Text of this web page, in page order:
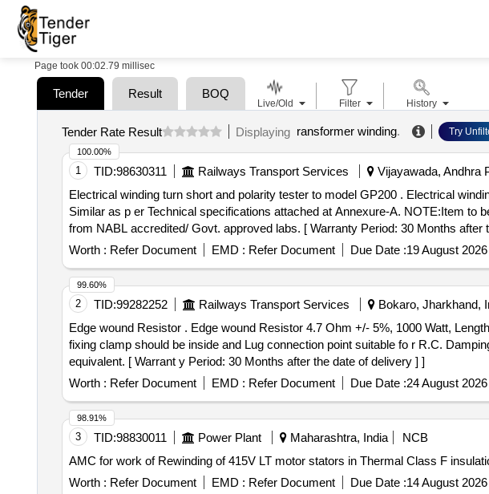
Page took 00:02.79 millisec
Tender Result BOQ
Tender Rate Result Displaying ransformer winding. Try
1 TID:98630311 Railways Transport Services Vijayawada, Andhra
Electrical winding turn short and polarity tester to model GP200 . Electrical winding turn short and polarity tester to model GP200 of M/s. Growler make (or) its
Similar as p er Technical specifications attached at Annexure-A. NOTE:Item to
from NABL accredited/ Govt. approved labs. [ Warranty Period: 30 Months after
Worth : Refer Document EMD : Refer Document Due Date :19 August 2026
100.00%
2 TID:99282252 Railways Transport Services Bokaro, Jharkhand,
Edge wound Resistor . Edge wound Resistor 4.7 Ohm +/- 5%, 1000 Watt, Length 380 mm+/- 2 with fixing clamp hei ght of the fixing clamp must be 105 mm,
fixing clamp should be inside and Lug connection point suitable fo r R.C.
equivalent. [ Warrant y Period: 30 Months after the date of delivery ] ]
Worth : Refer Document EMD : Refer Document Due Date :24 August 2026
99.60%
3 TID:98830011 Power Plant Maharashtra, India
NCB
AMC for work of Rewinding of 415V LT motor stators in Thermal Class F
Worth : Refer Document EMD : Refer Document Due Date :14 August 2026
98.91%
Live/Old Filter History